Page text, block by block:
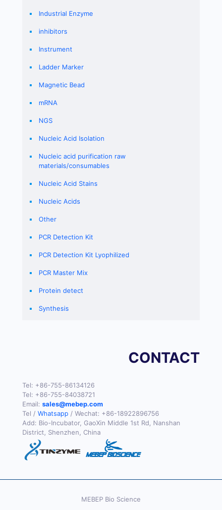
Industrial Enzyme
inhibitors
Instrument
Ladder Marker
Magnetic Bead
mRNA
NGS
Nucleic Acid Isolation
Nucleic acid purification raw
materials/consumables
Nucleic Acid Stains
Nucleic Acids
Other
PCR Detection Kit
PCR Detection Kit Lyophilized
PCR Master Mix
Protein detect
Synthesis
CONTACT
Tel: +86-755-86134126
Tel: +86-755-84038721
Email: sales@mebep.com
Tel / Whatsapp / Wechat: +86-18922896756
Add: Bio-Incubator, GaoXin Middle 1st Rd, Nanshan
District, Shenzhen, China
MEBEP Bio Science